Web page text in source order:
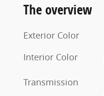
The overview
Exterior Color
Interior Color
Transmission